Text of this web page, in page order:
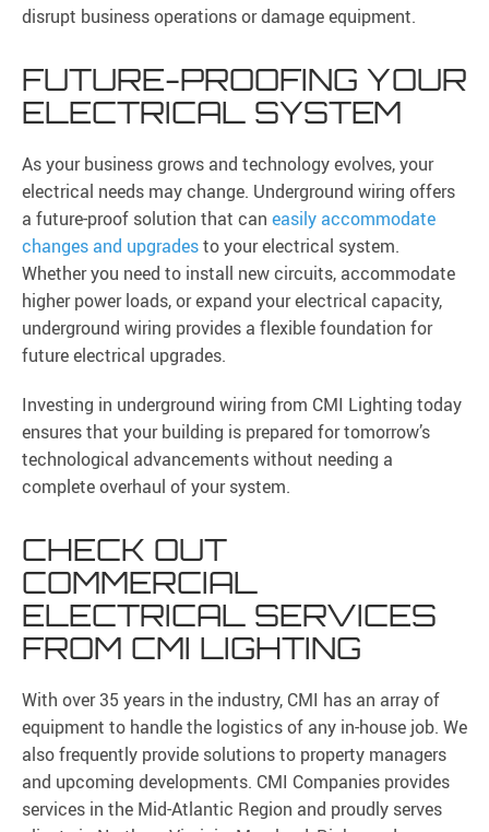
disrupt business operations or damage equipment.
FUTURE-PROOFING YOUR
ELECTRICAL SYSTEM
As your business grows and technology evolves, your
electrical needs may change. Underground wiring offers
a future-proof solution that can easily accommodate
changes and upgradesto your electrical system.
Whether you need to install new circuits, accommodate
higher power loads, or expand your electrical capacity,
underground wiring provides a flexible foundation for
future electrical upgrades.
Investing in underground wiring from CMI Lighting today
ensures that your building is prepared for tomorrow’s
technological advancements without needing a
complete overhaul of your system.
CHECK OUT
COMMERCIAL
ELECTRICAL SERVICES
FROM CMI LIGHTING
With over 35 years in the industry, CMI has an array of
equipment to handle the logistics of any in-house job. We
also frequently provide solutions to property managers
and upcoming developments. CMI Companies provides
services in the Mid-Atlantic Region and proudly serves